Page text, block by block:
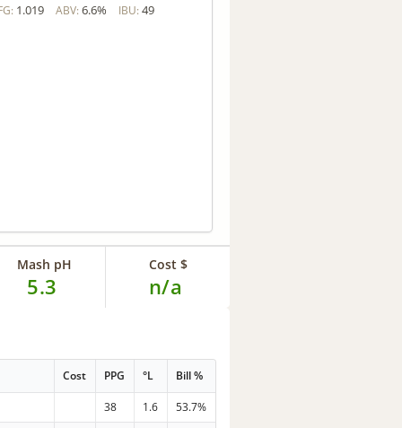
1.019 ABV: 6.6% IBU: 49
Mash pH
5.3
Cost $
n/a
Cost PPG °L Bill %
38 1.6
53.7%